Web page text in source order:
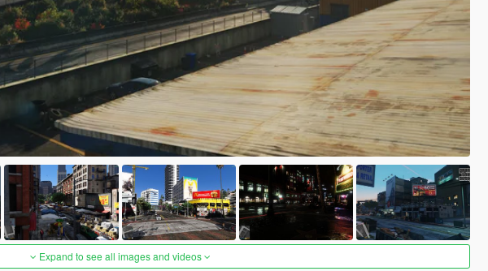
Expand to see all images and videos